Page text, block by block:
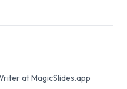
at MagicSlides.app